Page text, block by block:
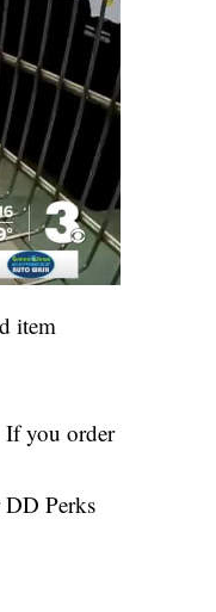
item
If you order
DD Perks